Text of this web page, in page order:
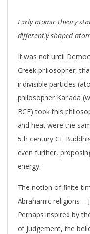
Early atomic theory
differently shaped
It was not until
Greek philosopher,
indivisible particles
philosopher Kanada
BCE) took this
and heat were the
5th century CE
even further,
energy.
The notion of finite
Abrahamic religions –
Perhaps inspired by
of Judgement, the